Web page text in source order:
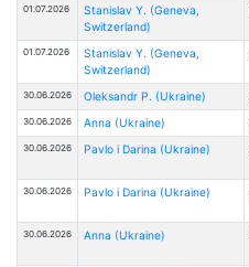
01.07.2026
Stanislav Y. (Geneva,
Switzerland)
01.07.2026
Stanislav Y. (Geneva,
Switzerland)
30.06.2026 Oleksandr P. (Ukraine)
30.06.2026 Anna (Ukraine)
30.06.2026 Pavlo i Darina (Ukraine)
30.06.2026 Pavlo i Darina (Ukraine)
30.06.2026 Anna (Ukraine)